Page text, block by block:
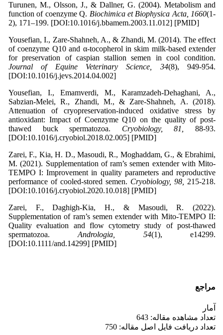
Turunen, M., Olsson, J., & Dallner, G. (2004). Metabolism and
function of coenzyme Q. Biochimica et Biophysica Acta, 1660(1-
2), 171–199. [DOI:10.1016/j.bbamem.2003.11.012] [PMID]
Yousefian, I., Zare-Shahneh, A., & Zhandi, M. (2014). The effect
of coenzyme Q10 and α-tocopherol in skim milk-based extender
for preservation of caspian stallion semen in cool condition.
Journal of Equine Veterinary Science, 34(8), 949-954.
[DOI:10.1016/j.jevs.2014.04.002]
Yousefian, I., Emamverdi, M., Karamzadeh-Dehaghani, A.,
Sabzian-Melei, R., Zhandi, M., & Zare-Shahneh, A. (2018).
Attenuation of cryopreservation-induced oxidative stress by
antioxidant: Impact of Coenzyme Q10 on the quality of post-
thawed buck spermatozoa. Cryobiology, 81,
88-93.
[DOI:10.1016/j.cryobiol.2018.02.005] [PMID]
Zarei, F., Kia, H. D., Masoudi, R., Moghaddam, G., & Ebrahimi,
M. (2021). Supplementation of ram’s semen extender with Mito-
TEMPO I: Improvement in quality parameters and reproductive
performance of cooled-stored semen. Cryobiology, 98,
215-218.
[DOI:10.1016/j.cryobiol.2020.10.018] [PMID]
Zarei, F., Daghigh-Kia, H., & Masoudi, R. (2022).
Supplementation of ram’s semen extender with Mito-TEMPO II:
Quality evaluation and flow cytometry study of post-thawed
spermatozoa.Andrologia, 54(1), e14299.
[DOI:10.1111/and.14299] [PMID]
مراجع
آمار
تعداد مشاهده مقاله: 643
تعداد دریافت فایل اصل مقاله: 750